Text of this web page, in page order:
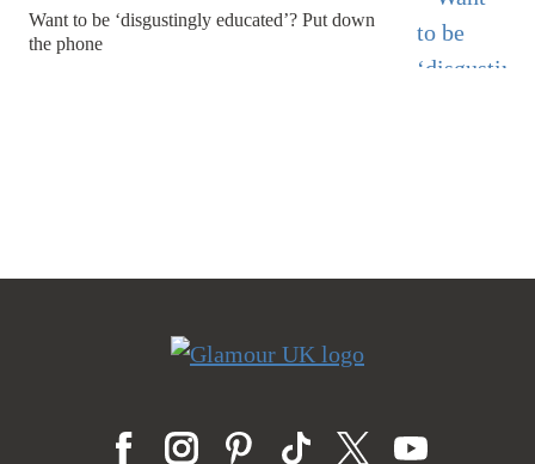
Want to be ‘disgustingly educated’? Put down
the phone